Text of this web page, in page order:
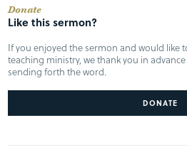
Donate
Like this sermon?
If you enjoyed the sermon and would like
teaching ministry, we thank you in
sending forth the word.
DONATE